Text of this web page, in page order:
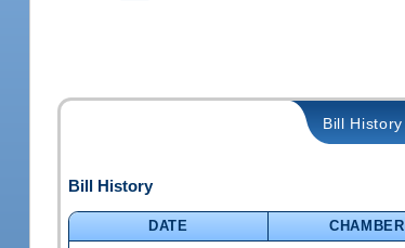
Bill History
Bill History
DATE CHAMBER